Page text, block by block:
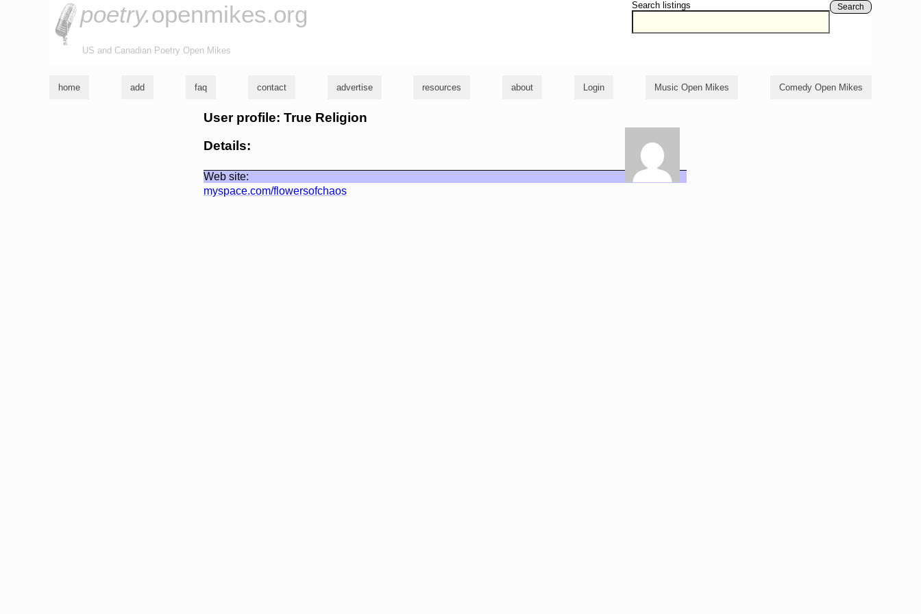
Search listings Search
poetry.openmikes.org
US and Canadian Poetry Open Mikes
home add faq contact advertise resources about Login Music Open Mikes Comedy Open Mikes
User profile: True Religion
Details:
Web site:
myspace.com/flowersofchaos